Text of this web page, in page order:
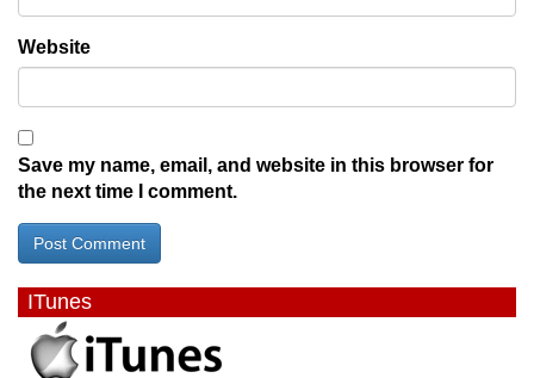
Website
Save my name, email, and website in this browser for
the next time I comment.
ITunes